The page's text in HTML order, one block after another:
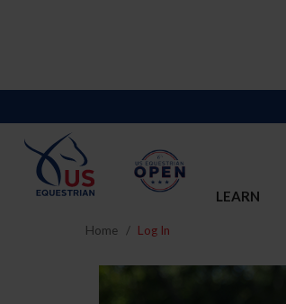
LEARN
Home Log In